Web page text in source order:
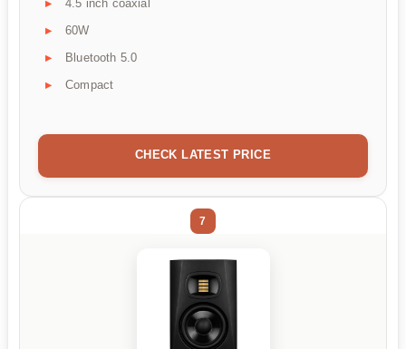
4.5 inch coaxial
60W
Bluetooth 5.0
Compact
CHECK LATEST PRICE
7